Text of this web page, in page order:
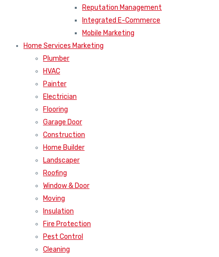
Reputation Management
Integrated E-Commerce
Mobile Marketing
Home Services Marketing
Plumber
HVAC
Painter
Electrician
Flooring
Garage Door
Construction
Home Builder
Landscaper
Roofing
Window & Door
Moving
Insulation
Fire Protection
Pest Control
Cleaning